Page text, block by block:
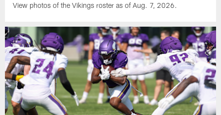
View photos of the Vikings roster as of Aug. 7, 2026.